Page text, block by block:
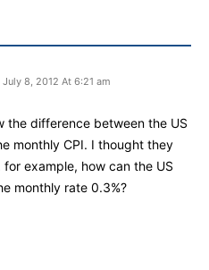
July 8, 2012 At 6:21 am
the difference between the US
monthly CPI. I thought they
for example, how can the US
monthly rate 0.3%?